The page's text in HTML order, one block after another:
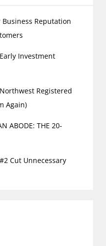
Business Reputation
Investment
Registered
Again)
ABODE: THE 20-
Cut Unnecessary